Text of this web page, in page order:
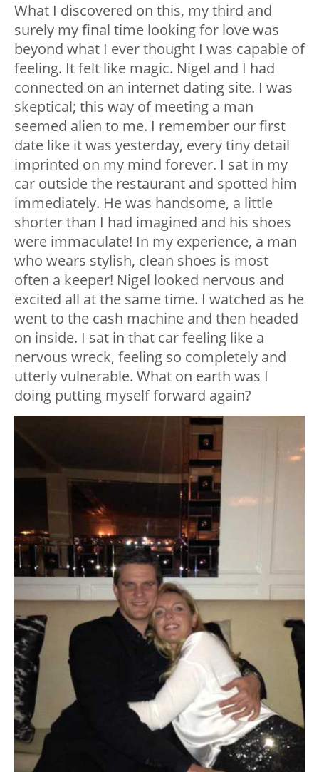
What I discovered on this, my third and
surely my final time looking for love was
beyond what I ever thought I was capable of
feeling. It felt like magic. Nigel and I had
connected on an internet dating site. I was
skeptical; this way of meeting a man
seemed alien to me. I remember our first
date like it was yesterday, every tiny detail
imprinted on my mind forever. I sat in my
car outside the restaurant and spotted him
immediately. He was handsome, a little
shorter than I had imagined and his shoes
were immaculate! In my experience, a man
who wears stylish, clean shoes is most
often a keeper! Nigel looked nervous and
excited all at the same time. I watched as he
went to the cash machine and then headed
on inside. I sat in that car feeling like a
nervous wreck, feeling so completely and
utterly vulnerable. What on earth was I
doing putting myself forward again?